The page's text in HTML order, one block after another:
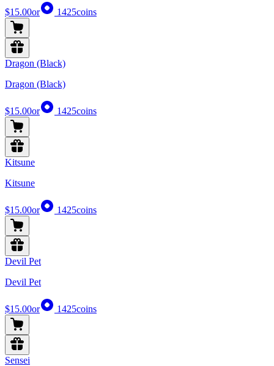
$15.00or 1425coins
Dragon (Black)
Dragon (Black)
$15.00or 1425coins
Kitsune
Kitsune
$15.00or 1425coins
Devil Pet
Devil Pet
$15.00or 1425coins
Sensei